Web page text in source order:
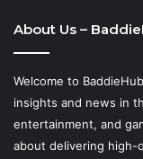
About Us –
Welcome to
insights and news in
entertainment, and
about delivering high-